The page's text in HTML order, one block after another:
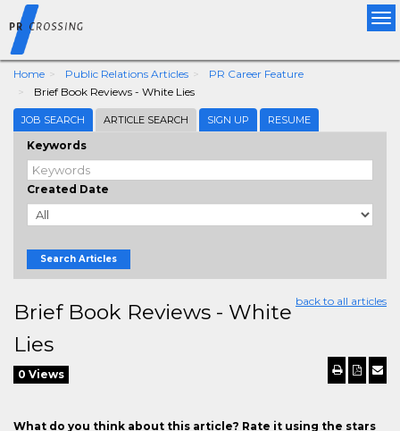
Home Public Relations Articles
PR Career Feature
Brief Book Reviews - White Lies
JOB SEARCH ARTICLE SEARCH SIGN UP RESUME
Keywords
Created Date
Search Articles
back to all articles
Brief Book Reviews - White
Lies
0 Views
What do you think about this article? Rate it using the stars